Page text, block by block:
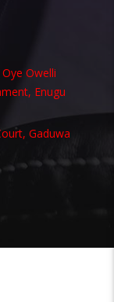
Owelli
Enugu
Gaduwa